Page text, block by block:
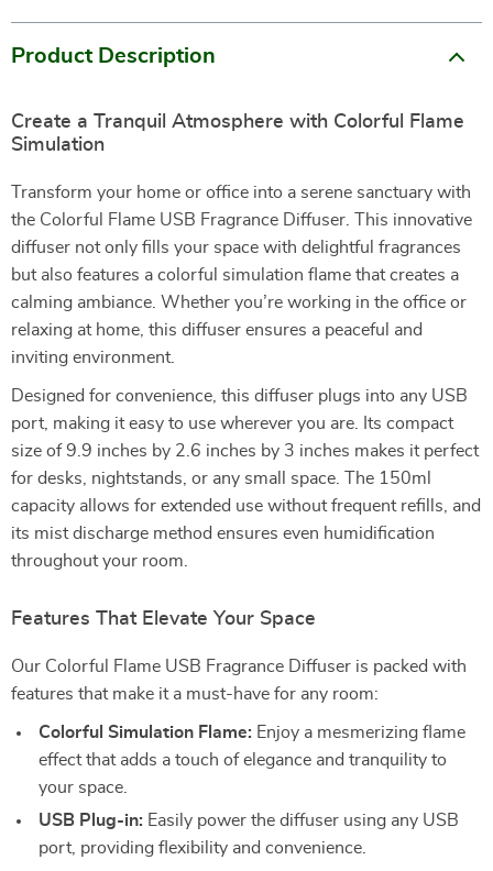
Product Description
Create a Tranquil Atmosphere with Colorful Flame
Simulation
Transform your home or office into a serene sanctuary with
the Colorful Flame USB Fragrance Diffuser. This innovative
diffuser not only fills your space with delightful fragrances
but also features a colorful simulation flame that creates a
calming ambiance. Whether you’re working in the office or
relaxing at home, this diffuser ensures a peaceful and
inviting environment.
Designed for convenience, this diffuser plugs into any USB
port, making it easy to use wherever you are. Its compact
size of 9.9 inches by 2.6 inches by 3 inches makes it perfect
for desks, nightstands, or any small space. The 150ml
capacity allows for extended use without frequent refills, and
its mist discharge method ensures even humidification
throughout your room.
Features That Elevate Your Space
Our Colorful Flame USB Fragrance Diffuser is packed with
features that make it a must-have for any room:
Colorful Simulation Flame: Enjoy a mesmerizing flame
effect that adds a touch of elegance and tranquility to
your space.
USB Plug-in: Easily power the diffuser using any USB
port, providing flexibility and convenience.